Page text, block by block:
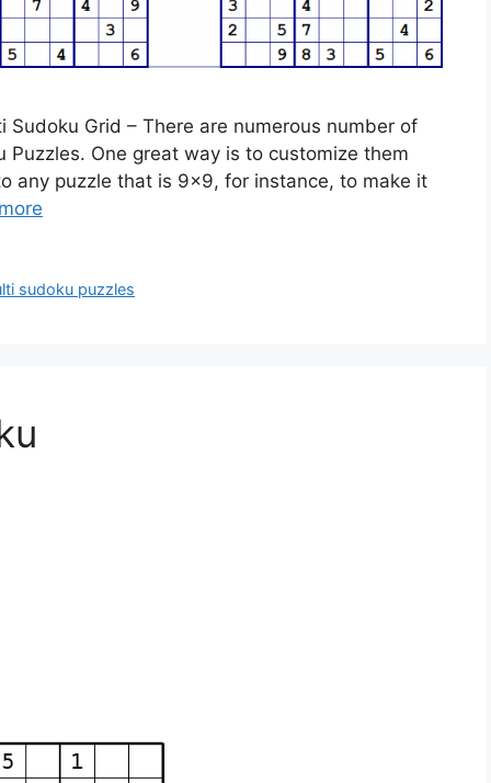
Grid – There are numerous number of
One great way is to customize them
any puzzle that is 9×9, for instance, to make it
sudoku puzzles